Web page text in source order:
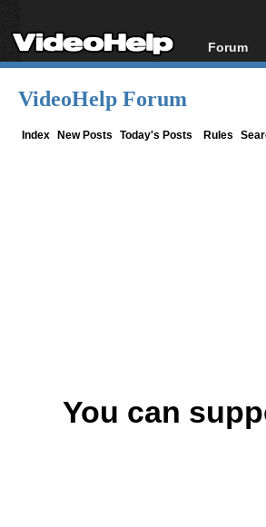
Forum
Forum
VideoHelp Forum
Index New Posts Today's Posts Rules
You can